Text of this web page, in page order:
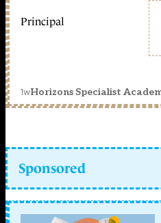
Principal
1wHorizons Specialist
Sponsored